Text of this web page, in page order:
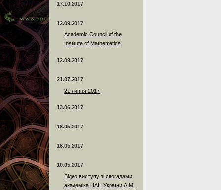
17.10.2017
12.09.2017
Academic Council of the
Institute of Mathematics
12.09.2017
21.07.2017
21 липня 2017
13.06.2017
16.05.2017
16.05.2017
10.05.2017
Відео виступу зі спогадами
академіка НАН України А.М.